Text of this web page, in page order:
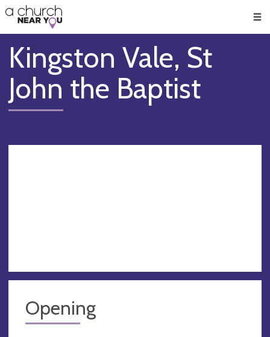
👏
😇
❤️
🥧
👋
Kingston Vale, St
John the Baptist
Opening